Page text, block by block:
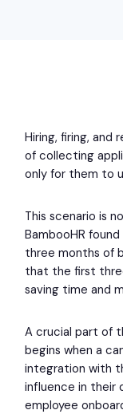
Hiring, firing, and
of collecting
only for them to
This scenario is
BambooHR
three months of
that the first
saving time and
A crucial part of
begins when a
integration with
influence in their
employee